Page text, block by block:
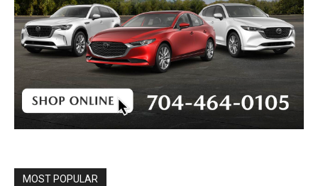
MOST POPULAR